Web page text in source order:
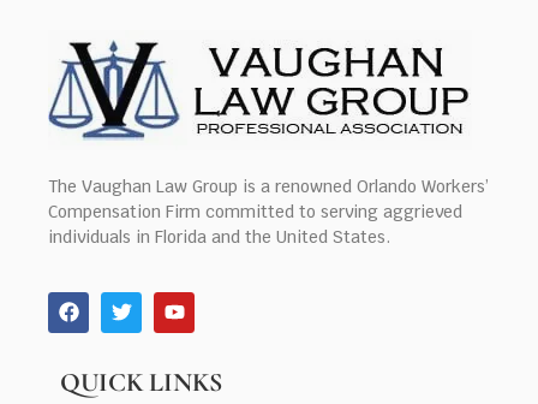
The Vaughan Law Group is a renowned Orlando Workers’
Compensation Firm committed to serving aggrieved
individuals in Florida and the United States.
QUICK LINKS